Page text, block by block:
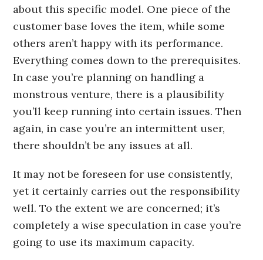
about this specific model. One piece of the
customer base loves the item, while some
others aren’t happy with its performance.
Everything comes down to the prerequisites.
In case you’re planning on handling a
monstrous venture, there is a plausibility
you’ll keep running into certain issues. Then
again, in case you’re an intermittent user,
there shouldn’t be any issues at all.
It may not be foreseen for use consistently,
yet it certainly carries out the responsibility
well. To the extent we are concerned; it’s
completely a wise speculation in case you’re
going to use its maximum capacity.